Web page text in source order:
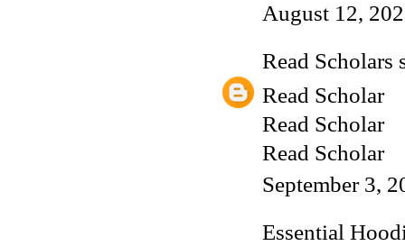
August 12,
Read Scholars
Read Scholar
Read Scholar
Read Scholar
September 3,
Essential